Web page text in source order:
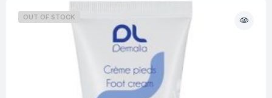
OUT OF STOCK